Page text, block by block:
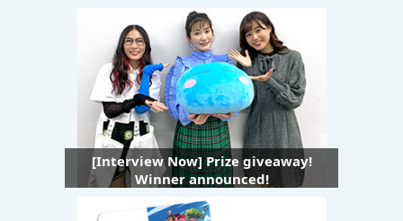
[Interview Now] Prize giveaway!
Winner announced!